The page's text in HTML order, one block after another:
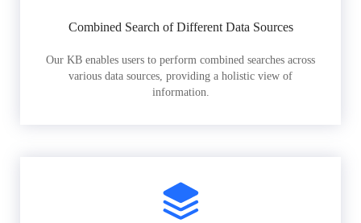
Combined Search of Different Data Sources
Our KB enables users to perform combined searches across
various data sources, providing a holistic view of
information.